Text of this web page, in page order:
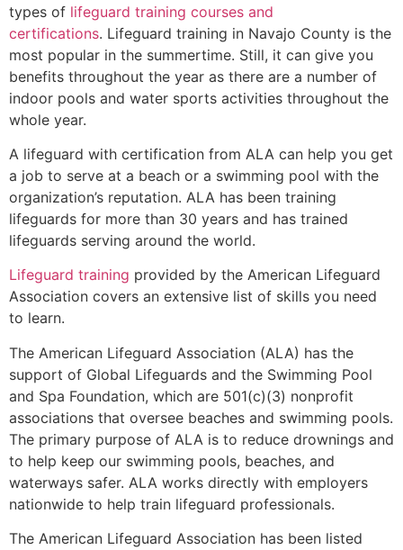
types of lifeguard training courses and
certifications. Lifeguard training in Navajo County is the
most popular in the summertime. Still, it can give you
benefits throughout the year as there are a number of
indoor pools and water sports activities throughout the
whole year.
A lifeguard with certification from ALA can help you get
a job to serve at a beach or a swimming pool with the
organization’s reputation. ALA has been training
lifeguards for more than 30 years and has trained
lifeguards serving around the world.
Lifeguard training provided by the American Lifeguard
Association covers an extensive list of skills you need
to learn.
The American Lifeguard Association (ALA) has the
support of Global Lifeguards and the Swimming Pool
and Spa Foundation, which are 501(c)(3) nonprofit
associations that oversee beaches and swimming pools.
The primary purpose of ALA is to reduce drownings and
to help keep our swimming pools, beaches, and
waterways safer. ALA works directly with employers
nationwide to help train lifeguard professionals.
The American Lifeguard Association has been listed